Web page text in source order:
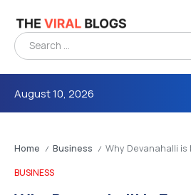
August 10, 2026
Home / Business / Why Devanahalli is Emerging as a
BUSINESS